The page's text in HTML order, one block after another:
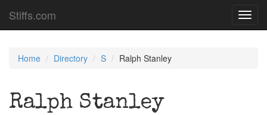
Stiffs.com
Home Directory S Ralph Stanley
Ralph Stanley